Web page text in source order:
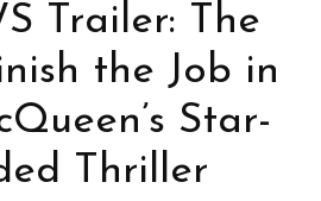
Trailer: The
the Job in
Star-
Thriller